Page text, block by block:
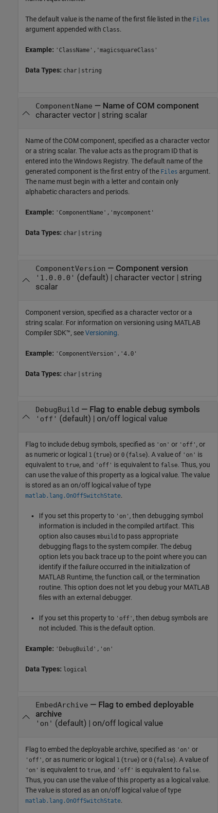
The default value is the name of the first file listed in the Files
argument appended with Class.
Example: 'ClassName','magicsquareClass'
Data Types: char | string
ComponentName — Name of COM component
character vector| string scalar
Name of the COM component, specified as a character vector
or a string scalar. The value acts as the program ID that is
entered into the Windows Registry. The default name of the
generated component is the first entry of the Files argument.
The name must begin with a letter and contain only
alphabetic characters and periods.
Example: 'ComponentName','mycomponent'
Data Types: char | string
ComponentVersion — Component version
'1.0.0.0' (default) | character vector| string
scalar
Component version, specified as a character vector or a
string scalar. For information on versioning using MATLAB
Compiler SDK™, seeVersioning.
Example: 'ComponentVersion','4.0'
Data Types: char | string
DebugBuild — Flag to enable debug symbols
'off' (default) | on/off logical value
Flag to include debug symbols, specified as 'on' or 'off' , or
as numeric or logical 1 (true) or 0 (false). A value of 'on' is
equivalent to true, and 'off' is equivalent to false. Thus, you
can use the value of this property as a logical value. The value
is stored as an on/off logical value of type
matlab.lang.OnOffSwitchState.
If you set this property to 'on' , then debugging symbol
information is included in the compiled artifact. This
option also causes mbuild to pass appropriate
debugging flags to the system compiler. The debug
option lets you back trace up to the point where you can
identify if the failure occurred in the initialization of
MATLAB Runtime, the function call, or the termination
routine. This option does not let you debug your MATLAB
files with an external debugger.
If you set this property to 'off' , then debug symbols are
not included. This is the default option.
Example: 'DebugBuild','on'
Data Types: logical
EmbedArchive — Flag to embed deployable
archive
'on' (default) | on/off logical value
Flag to embed the deployable archive, specified as 'on' or
'off' , or as numeric or logical 1 (true) or 0 (false). A value of
'on' is equivalent to true, and 'off' is equivalent to false.
Thus, you can use the value of this property as a logical value.
The value is stored as an on/off logical value of type
matlab.lang.OnOffSwitchState.